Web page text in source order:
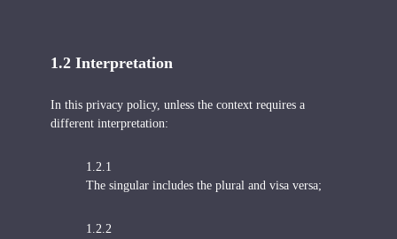
1.2 Interpretation
In this privacy policy, unless the context requires a
different interpretation:
1.2.1
The singular includes the plural and visa versa;
1.2.2